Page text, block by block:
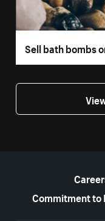
Sell bath bombs
Commitment to